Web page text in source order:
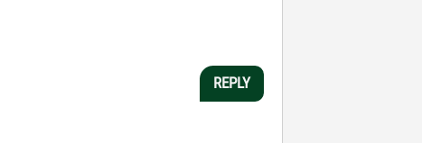
REPLY